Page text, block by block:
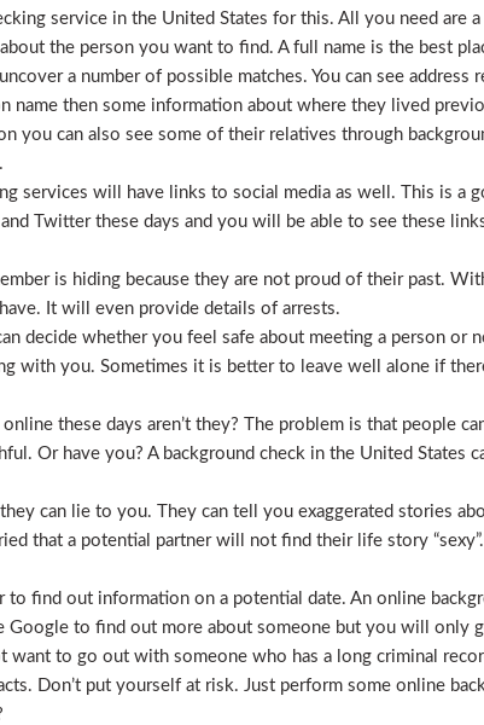
service in the United States for this. All you need
the person you want to find. A full name is the best
a number of possible matches. You can see address
name then some information about where they lived
you can also see some of their relatives through
services will have links to social media as well. This is
Twitter these days and you will be able to see these
is hiding because they are not proud of their past.
It will even provide details of arrests.
decide whether you feel safe about meeting a person
with you. Sometimes it is better to leave well alone if
these days aren’t they? The problem is that people
Or have you? A background check in the United States
can lie to you. They can tell you exaggerated stories
that a potential partner will not find their life story
to find out information on a potential date. An online
Google to find out more about someone but you will only
want to go out with someone who has a long criminal
Don’t put yourself at risk. Just perform some online